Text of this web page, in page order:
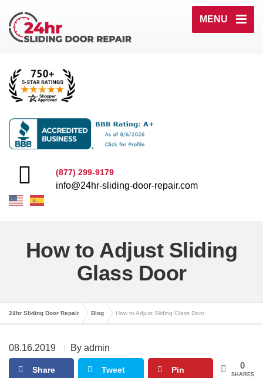
MENU
(877) 299-9179
info@24hr-sliding-door-repair.com
How to Adjust Sliding
Glass Door
24hr Sliding Door Repair Blog How to Adjust Sliding Glass Door
08.16.2019 By admin
Share Tweet Pin 0
SHARES